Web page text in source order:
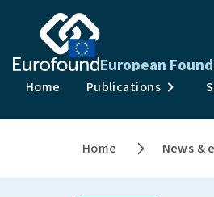
European
Home
Publications
Home News &